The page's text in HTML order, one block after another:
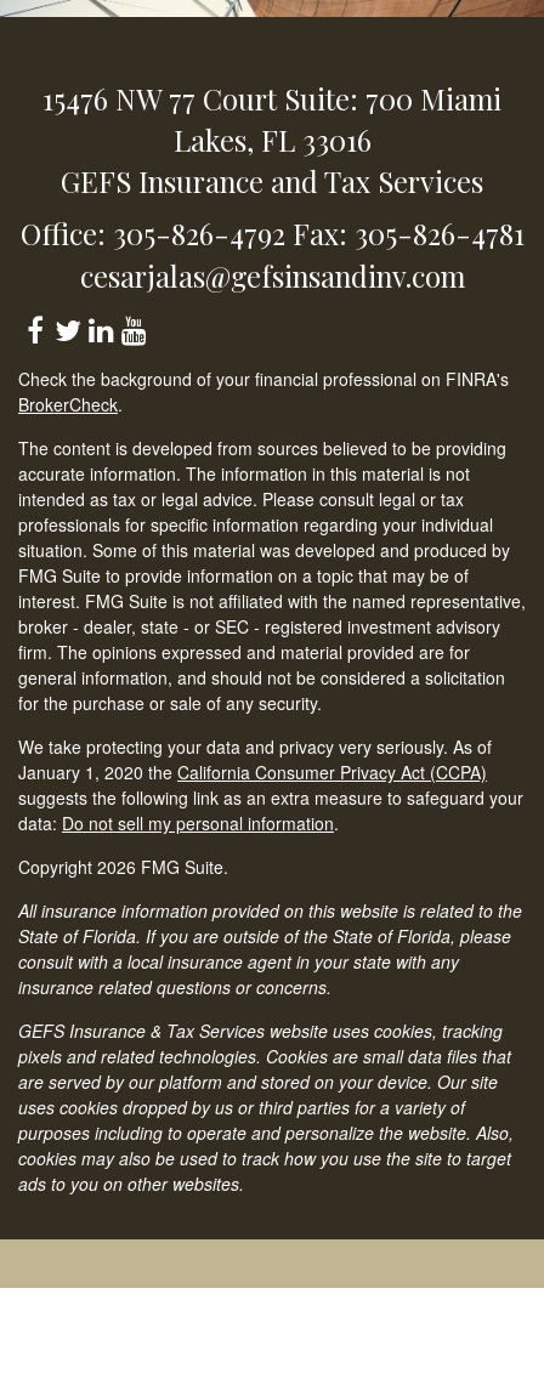
15476 NW 77 Court Suite: 700 Miami
Lakes, FL 33016
GEFS Insurance and Tax Services
Office: 305-826-4792 Fax: 305-826-4781
cesarjalas@gefsinsandinv.com
Check the background of your financial professional on FINRA's
BrokerCheck.
The content is developed from sources believed to be providing
accurate information. The information in this material is not
intended as tax or legal advice. Please consult legal or tax
professionals for specific information regarding your individual
situation. Some of this material was developed and produced by
FMG Suite to provide information on a topic that may be of
interest. FMG Suite is not affiliated with the named representative,
broker - dealer, state - or SEC - registered investment advisory
firm. The opinions expressed and material provided are for
general information, and should not be considered a solicitation
for the purchase or sale of any security.
We take protecting your data and privacy very seriously. As of
January 1, 2020 the California Consumer Privacy Act (CCPA)
suggests the following link as an extra measure to safeguard your
data: Do not sell my personal information.
Copyright 2026 FMG Suite.
All insurance information provided on this website is related to the
State of Florida. If you are outside of the State of Florida, please
consult with a local insurance agent in your state with any
insurance related questions or concerns.
GEFS Insurance & Tax Services website uses cookies, tracking
pixels and related technologies. Cookies are small data files that
are served by our platform and stored on your device. Our site
uses cookies dropped by us or third parties for a variety of
purposes including to operate and personalize the website. Also,
cookies may also be used to track how you use the site to target
ads to you on other websites.